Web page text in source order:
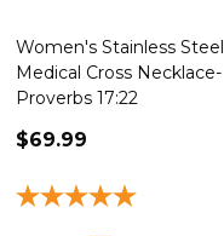
Women's Stainless Steel
Medical Cross Necklace-
Proverbs 17:22
$69.99